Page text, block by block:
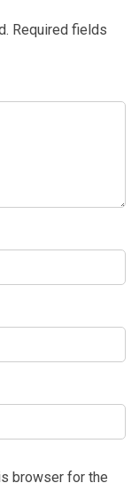
Required fields
browser for the